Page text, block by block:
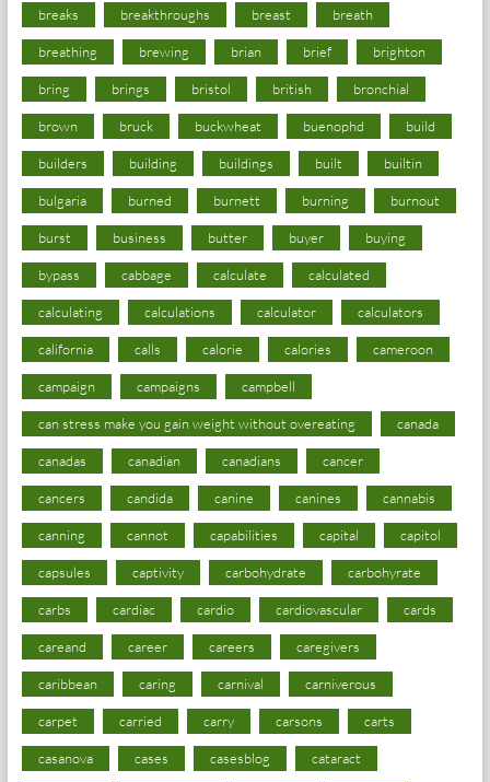
breaks breakthroughs breast breath
breathing brewing brian brief brighton
bring brings bristol british bronchial
brown bruck buckwheat buenophd build
builders building buildings built builtin
bulgaria burned burnett burning burnout
burst business butter buyer buying
bypass cabbage calculate calculated
calculating calculations calculator calculators
california calls calorie calories cameroon
campaign campaigns campbell
can stress make you gain weight without overeating canada
canadas canadian canadians cancer
cancers candida canine canines cannabis
canning cannot capabilities capital capitol
capsules captivity carbohydrate carbohyrate
carbs cardiac cardio cardiovascular cards
careand career careers caregivers
caribbean caring carnival carniverous
carpet carried carry carsons carts
casanova cases casesblog cataract